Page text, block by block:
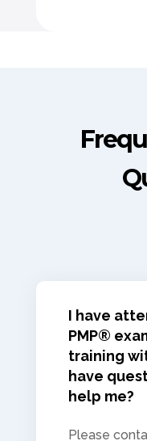
I have
PMP®
training
have
help me?
Please